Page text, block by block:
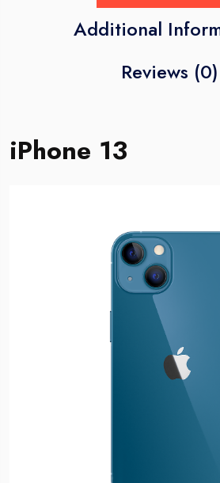
Additional
Reviews (0)
iPhone 13